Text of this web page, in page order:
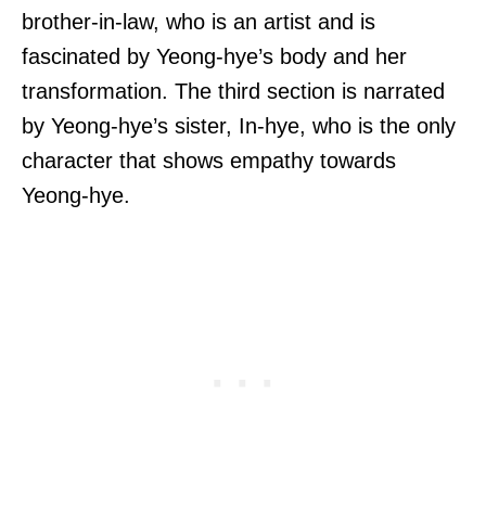
brother-in-law, who is an artist and is
fascinated by Yeong-hye’s body and her
transformation. The third section is narrated
by Yeong-hye’s sister, In-hye, who is the only
character that shows empathy towards
Yeong-hye.